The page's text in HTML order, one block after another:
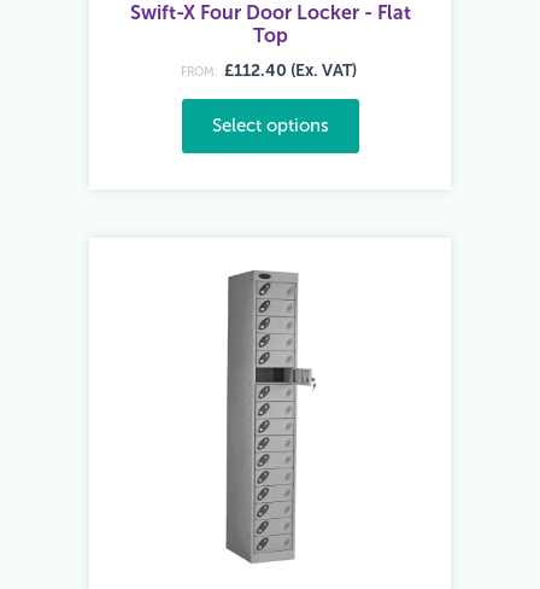
Swift-X Four Door Locker - Flat
Top
FROM: £112.40 (Ex. VAT)
Select options